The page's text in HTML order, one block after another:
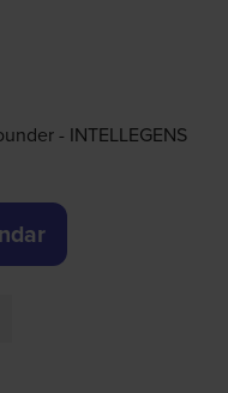
- INTELLEGENS